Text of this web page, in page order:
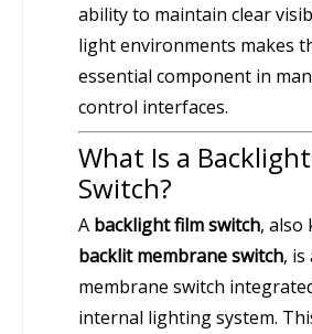
ability to maintain clear
light environments makes
essential component in
control interfaces.
What Is a
Switch?
A backlight film switch, also
backlit membrane switch,
membrane switch
internal lighting system.